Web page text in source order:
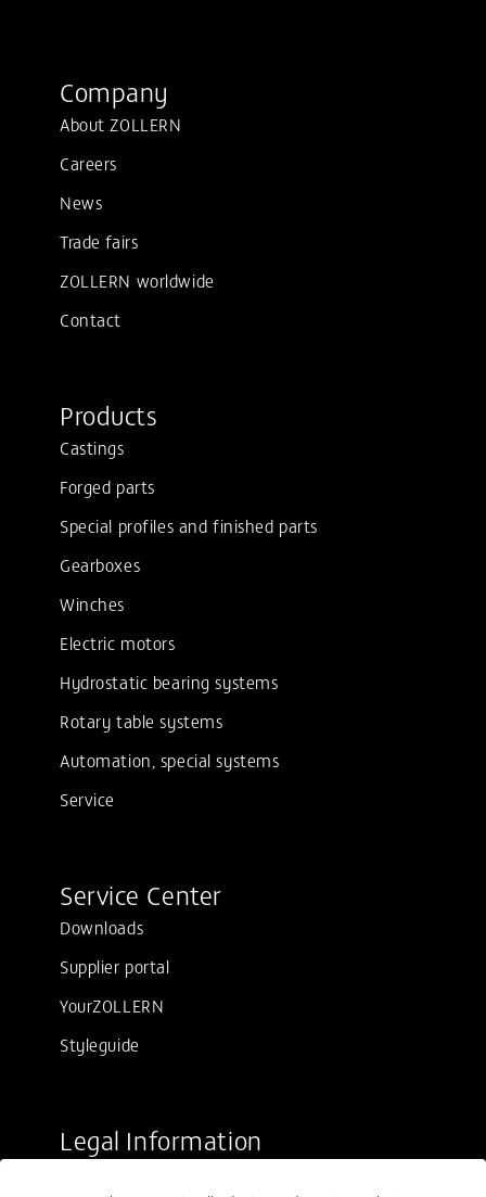
Company
About ZOLLERN
Careers
News
Trade fairs
ZOLLERN worldwide
Contact
Products
Castings
Forged parts
Special profiles and finished parts
Gearboxes
Winches
Electric motors
Hydrostatic bearing systems
Rotary table systems
Automation, special systems
Service
Service Center
Downloads
Supplier portal
YourZOLLERN
Styleguide
Legal Information